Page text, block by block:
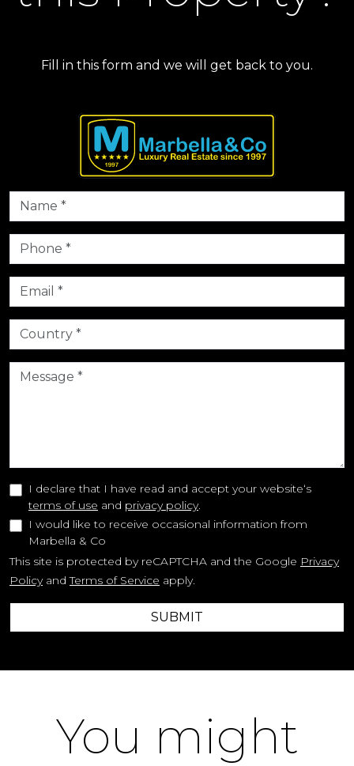
Fill in this form and we will get back to you.
I declare that I have read and accept your website‘s
terms of use and privacy policy.
I would like to receive occasional information from
Marbella & Co
This site is protected by reCAPTCHA and the Google Privacy
PolicyandTerms of Service apply.
SUBMIT
You might